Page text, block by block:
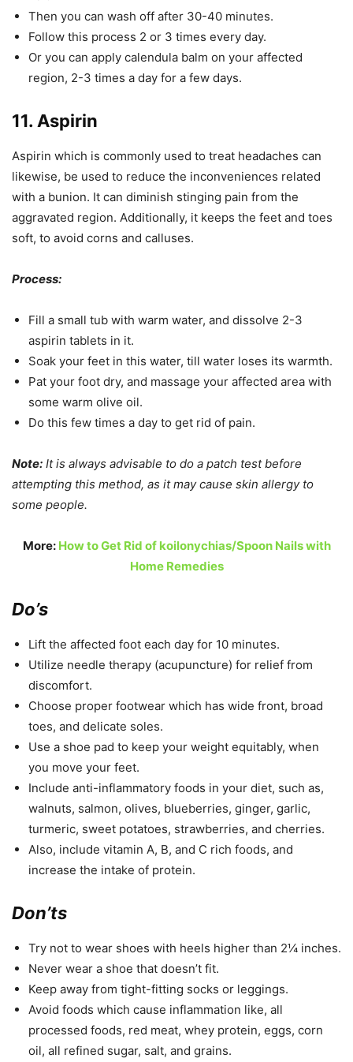
Then you can wash off after 30-40 minutes.
Follow this process 2 or 3 times every day.
Or you can apply calendula balm on your affected
region, 2-3 times a day for a few days.
11. Aspirin
Aspirin which is commonly used to treat headaches can
likewise, be used to reduce the inconveniences related
with a bunion. It can diminish stinging pain from the
aggravated region. Additionally, it keeps the feet and toes
soft, to avoid corns and calluses.
Process:
Fill a small tub with warm water, and dissolve 2-3
aspirin tablets in it.
Soak your feet in this water, till water loses its warmth.
Pat your foot dry, and massage your affected area with
some warm olive oil.
Do this few times a day to get rid of pain.
Note: It is always advisable to do a patch test before
attempting this method, as it may cause skin allergy to
some people.
More: How to Get Rid of koilonychias/Spoon Nails with
Home Remedies
Do’s
Lift the affected foot each day for 10 minutes.
Utilize needle therapy (acupuncture) for relief from
discomfort.
Choose proper footwear which has wide front, broad
toes, and delicate soles.
Use a shoe pad to keep your weight equitably, when
you move your feet.
Include anti-inflammatory foods in your diet, such as,
walnuts, salmon, olives, blueberries, ginger, garlic,
turmeric, sweet potatoes, strawberries, and cherries.
Also, include vitamin A, B, and C rich foods, and
increase the intake of protein.
Don’ts
Try not to wear shoes with heels higher than 2¼ inches.
Never wear a shoe that doesn’t fit.
Keep away from tight-fitting socks or leggings.
Avoid foods which cause inflammation like, all
processed foods, red meat, whey protein, eggs, corn
oil, all refined sugar, salt, and grains.